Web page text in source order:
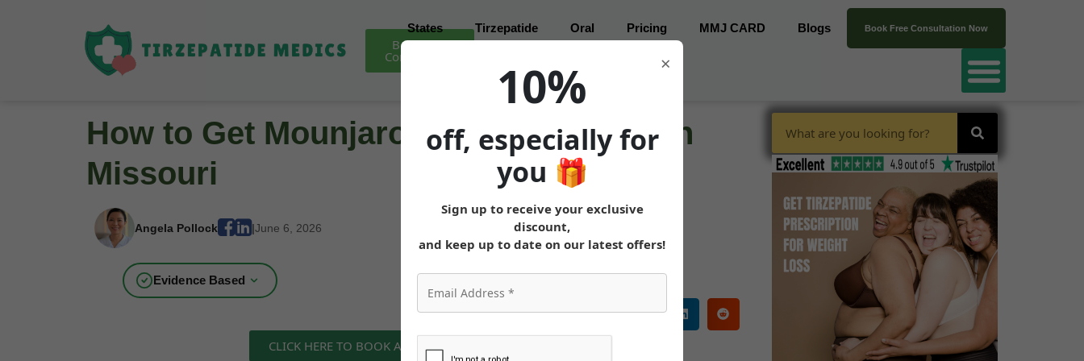
Book Free
Consultation
States Tirzepatide Oral Pricing MMJ CARD Blogs Book Free Consultation Now
How to Get Mounjaro for Weight Loss in
Missouri
Angela Pollock |June 6, 2026
MEDICALLY REVIEWED AND FACT-CHECKED
Matthew Cothern, MD
Evidence Based
CLICK HERE TO BOOK A FREE CONSULTATION NOW
×
10%
off, especially for
you 🎁
Sign up to receive your exclusive
discount,
and keep up to date on our latest offers!